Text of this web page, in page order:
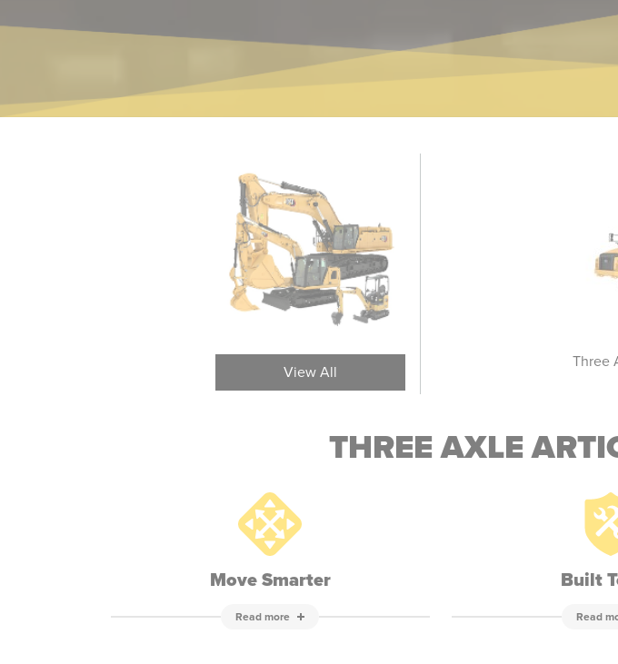
View All
Three Axle Articulated Trucks
Articulated Truck - Bare
Three
THREE AXLE
Move Smarter
Read more
Built
Read